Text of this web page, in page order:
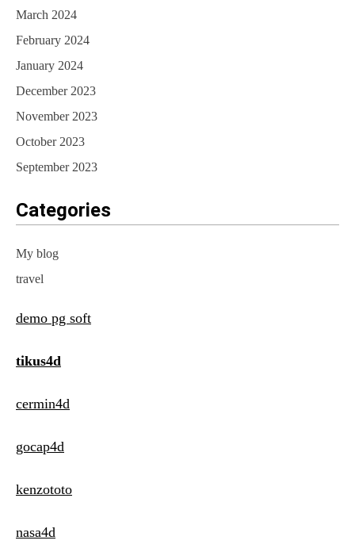
March 2024
February 2024
January 2024
December 2023
November 2023
October 2023
September 2023
Categories
My blog
travel
demo pg soft
tikus4d
cermin4d
gocap4d
kenzototo
nasa4d